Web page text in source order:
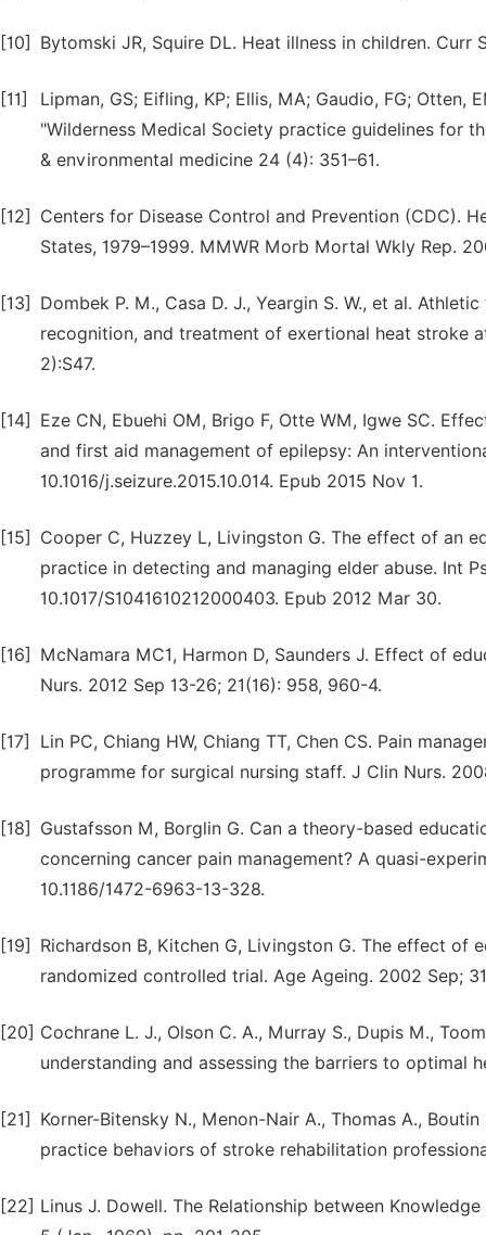
[10] Bytomski JR, Squire DL. Heat illness in children.
[11]
Lipman, GS; Eifling, KP; Ellis, MA; Gaudio, FG;
"Wilderness Medical Society practice guidelines for
& environmental medicine 24 (4): 351–61.
[12]
Centers for Disease Control and Prevention (CDC).
States, 1979–1999. MMWR Morb Mortal Wkly Rep.
[13]
Dombek P. M., Casa D. J., Yeargin S. W., et al.
recognition, and treatment of exertional heat stroke
2):S47.
[14]
Eze CN, Ebuehi OM, Brigo F, Otte WM, Igwe SC.
and first aid management of epilepsy: An
10.1016/j.seizure.2015.10.014. Epub 2015 Nov 1.
[15]
Cooper C, Huzzey L, Livingston G. The effect of an
practice in detecting and managing elder abuse. Int
10.1017/S1041610212000403. Epub 2012 Mar 30.
[16]
McNamara MC1, Harmon D, Saunders J. Effect of
Nurs. 2012 Sep 13-26; 21(16): 958, 960-4.
[17]
Lin PC, Chiang HW, Chiang TT, Chen CS. Pain
programme for surgical nursing staff. J Clin Nurs.
[18]
Gustafsson M, Borglin G. Can a theory-based
concerning cancer pain management? A quasi-
10.1186/1472-6963-13-328.
[19]
Richardson B, Kitchen G, Livingston G. The effect of
randomized controlled trial. Age Ageing. 2002 Sep;
[20] Cochrane L. J., Olson C. A., Murray S., Dupis M.,
understanding and assessing the barriers to optimal
[21]
Korner-Bitensky N., Menon-Nair A., Thomas A.,
practice behaviors of stroke rehabilitation
[22] Linus J. Dowell. The Relationship between